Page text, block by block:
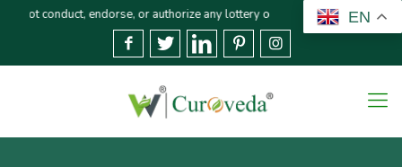
endorse, or authorize any lottery or related activities. Please report
EN